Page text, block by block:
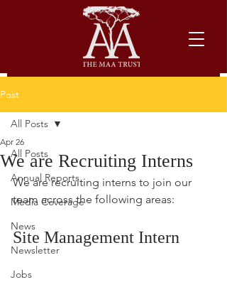
Post
All Posts
Annual Reports
Media Coverage
News
Newsletter
Jobs
All Posts
We are Recruiting Interns
Apr 26
We are recruiting interns to join our
team across the following areas:
Site Management Intern